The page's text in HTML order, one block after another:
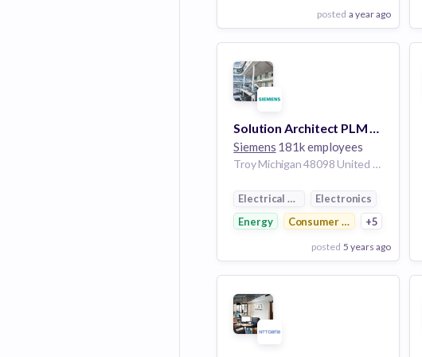
posted a year ago
View Employer
Add to board
Solution Architect PLM Aerospace Defense
Siemens 181k employees
Troy Michigan 48098 United States of America | Detroit Michigan United States of America | El Segundo California United States of America | Cincinnati Ohio United States of America | Chicago Illinois United States of America | St Louis Missouri United States of America | Baltimore Maryland United States of America | Charlotte North Carolina United States of America | Newport News Virginia United States of America | Philadelphia Pennsylvania United States of America | Fort Worth Texas United States of America | Phoenix Arizona United States of America | Mesa Arizona United States of America
Electrical Distribution
Electronics
Energy
Consumer Electronics
+5
posted 5 years ago
View Employer
Add to board